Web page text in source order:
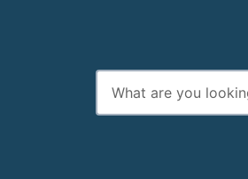
Enter
search
terms